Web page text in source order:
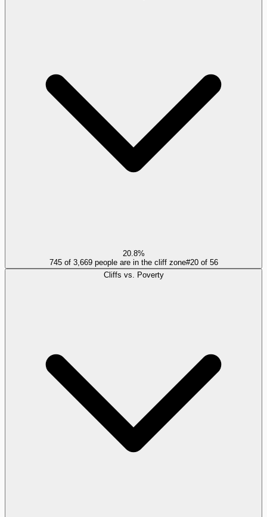
20.8%
745 of 3,669 people are in the cliff zone#20of 56
Cliffs vs. Poverty